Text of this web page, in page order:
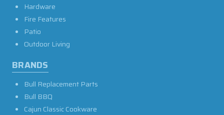
Hardware
Fire Features
Patio
Outdoor Living
BRANDS
Bull Replacement Parts
Bull BBQ
Cajun Classic Cookware